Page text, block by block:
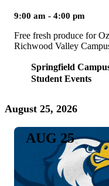
9:00 am - 4:00 pm
Free fresh produce for
Richwood Valley
Springfield
Student Events
August 25, 2026
AUG 25